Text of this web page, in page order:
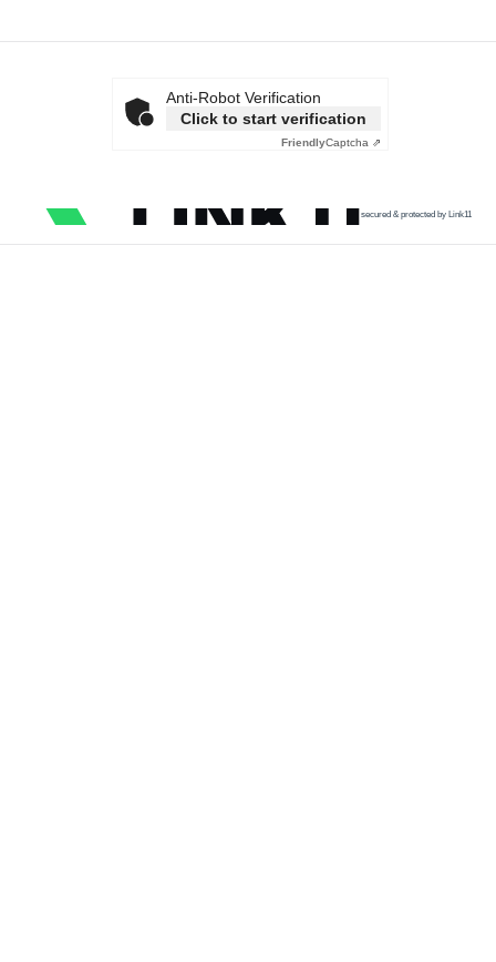
Anti-Robot Verification
Click to start verification
FriendlyCaptcha ⇗
secured & protected by Link11